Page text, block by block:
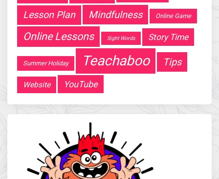
Lesson Plan Mindfulness Online Game
Online Lessons Sight Words Story Time
Summer Holiday Teachaboo Tips
Website YouTube